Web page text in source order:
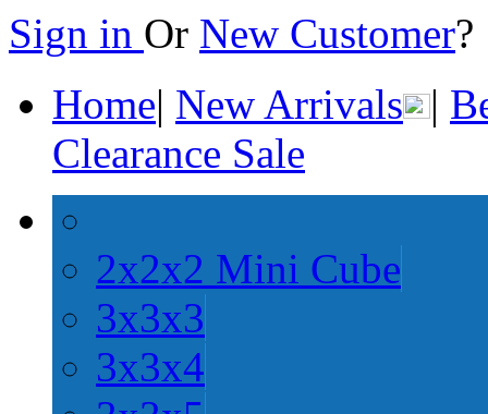
Sign in Or New Customer
Home| New Arrivals |
Clearance Sale
2x2x2 Mini Cube
3x3x3
3x3x4